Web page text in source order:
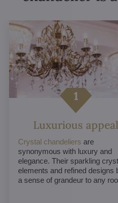
Luxurious appeal
Crystal chandeliers are
synonymous with luxury and
elegance. Their sparkling
elements and refined designs
a sense of grandeur to any